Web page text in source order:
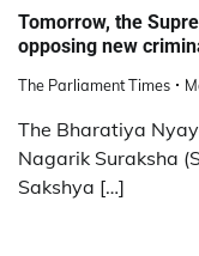
Tomorrow, the
opposing new
The Parliament Times
The Bharatiya
Nagarik Suraksha
Sakshya […]